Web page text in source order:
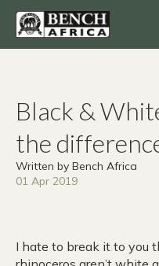
Black &
the
Written by Bench Africa
01 Apr 2019
I hate to break it to you